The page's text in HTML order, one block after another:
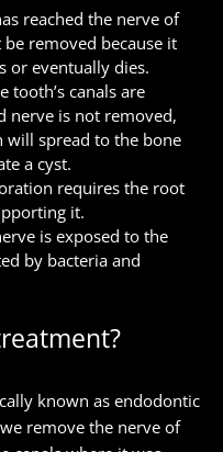
reached the nerve of
removed because it
or eventually dies.
tooth’s canals are
nerve is not removed,
will spread to the bone
a cyst.
requires the root
it.
is exposed to the
by bacteria and
known as endodontic
remove the nerve of